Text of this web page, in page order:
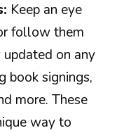
Keep an eye
follow them
on any
book signings,
more. These
way to